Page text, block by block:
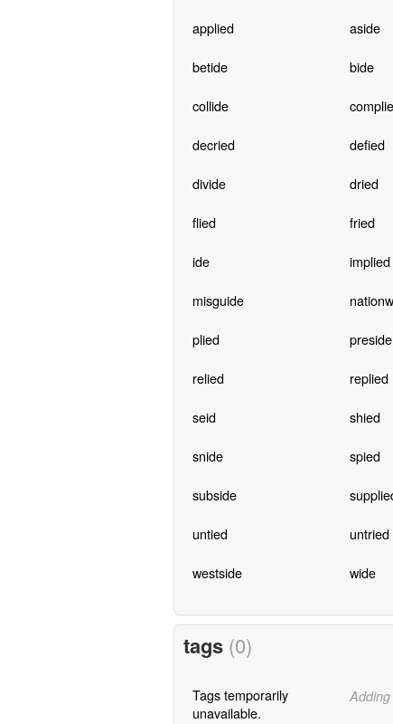
applied aside
betide bide
collide
decried defied
divide dried
flied fried
ide implied
misguide
plied preside
relied replied
seid shied
snide spied
subside
untied untried
westside wide
tags (0)
Tags temporarily
unavailable.